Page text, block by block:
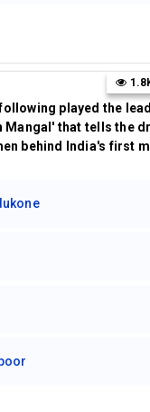
played the
Mangal' that tells the
behind India's first